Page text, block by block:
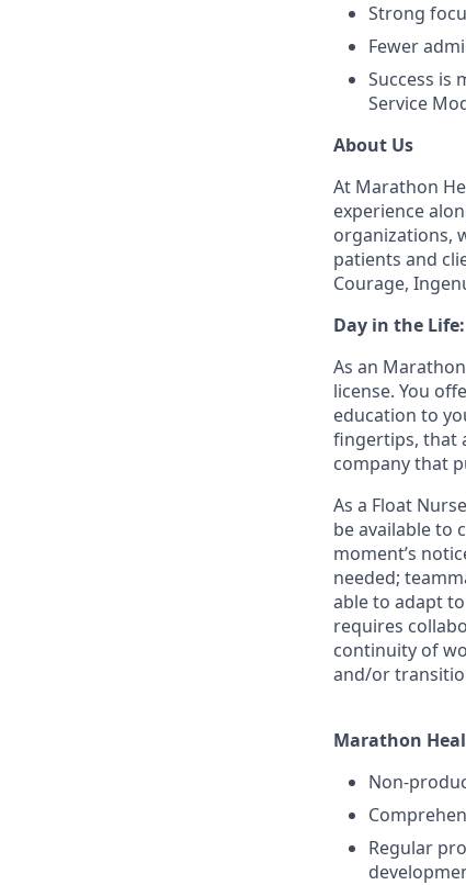
Strong
Fewer
Success is
Service
About Us
At Marathon
experience
organizations,
patients and
Courage,
Day in the Life:
As an
license. You
education to
fingertips, that
company that
As a Float
be available to
moment’s
needed;
able to adapt
requires
continuity of
and/or
Marathon
Non-
Regular